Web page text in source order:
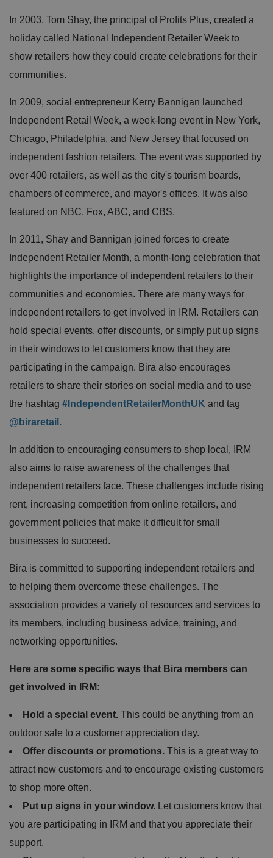
In 2003, Tom Shay, the principal of Profits Plus, created a
holiday called National Independent Retailer Week to
show retailers how they could create celebrations for their
communities.
In 2009, social entrepreneur Kerry Bannigan launched
Independent Retail Week, a week-long event in New York,
Chicago, Philadelphia, and New Jersey that focused on
independent fashion retailers. The event was supported by
over 400 retailers, as well as the city's tourism boards,
chambers of commerce, and mayor's offices. It was also
featured on NBC, Fox, ABC, and CBS.
In 2011, Shay and Bannigan joined forces to create
Independent Retailer Month, a month-long celebration that
highlights the importance of independent retailers to their
communities and economies. There are many ways for
independent retailers to get involved in IRM. Retailers can
hold special events, offer discounts, or simply put up signs
in their windows to let customers know that they are
participating in the campaign. Bira also encourages
retailers to share their stories on social media and to use
the hashtag #IndependentRetailerMonthUK and tag
@biraretail.
In addition to encouraging consumers to shop local, IRM
also aims to raise awareness of the challenges that
independent retailers face. These challenges include rising
rent, increasing competition from online retailers, and
government policies that make it difficult for small
businesses to succeed.
Bira is committed to supporting independent retailers and
to helping them overcome these challenges. The
association provides a variety of resources and services to
its members, including business advice, training, and
networking opportunities.
Here are some specific ways that Bira members can
get involved in IRM:
Hold a special event. This could be anything from an
outdoor sale to a customer appreciation day.
Offer discounts or promotions. This is a great way to
attract new customers and to encourage existing customers
to shop more often.
Put up signs in your window. Let customers know that
you are participating in IRM and that you appreciate their
support.